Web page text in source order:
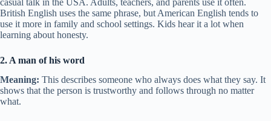
British English uses the same phrase, but American English tends to
use it more in family and school settings. Kids hear it a lot when
learning about honesty.
2. A man of his word
Meaning: This describes someone who always does what they say. It
shows that the person is trustworthy and follows through no matter
what.